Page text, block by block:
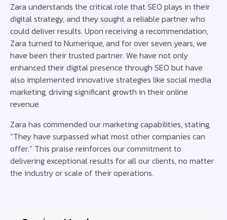
Zara understands the critical role that SEO plays in their
digital strategy, and they sought a reliable partner who
could deliver results. Upon receiving a recommendation,
Zara turned to Numerique, and for over seven years, we
have been their trusted partner. We have not only
enhanced their digital presence through SEO but have
also implemented innovative strategies like social media
marketing, driving significant growth in their online
revenue.
Zara has commended our marketing capabilities, stating,
“They have surpassed what most other companies can
offer.” This praise reinforces our commitment to
delivering exceptional results for all our clients, no matter
the industry or scale of their operations.